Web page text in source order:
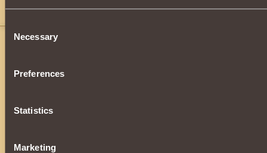
Consent
Selection
Necessary
Preferences
Statistics
Marketing
Epic armor for an epic warrior!">">